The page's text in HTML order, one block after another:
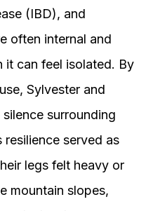
(IBD), and
often internal and
it can feel isolated. By
Sylvester and
surrounding
resilience served as
legs felt heavy or
mountain slopes,